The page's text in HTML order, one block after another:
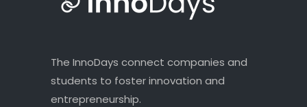
The InnoDays connect companies and
students to foster innovation and
entrepreneurship.